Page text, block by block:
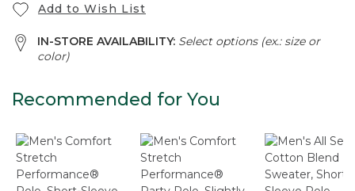
Add to Wish List
IN-STORE AVAILABILITY: Select options (ex.: size or
color)
Recommended for You